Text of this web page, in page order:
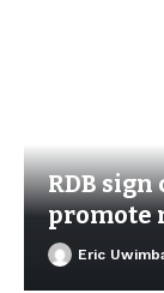
RDB
promote
Eric